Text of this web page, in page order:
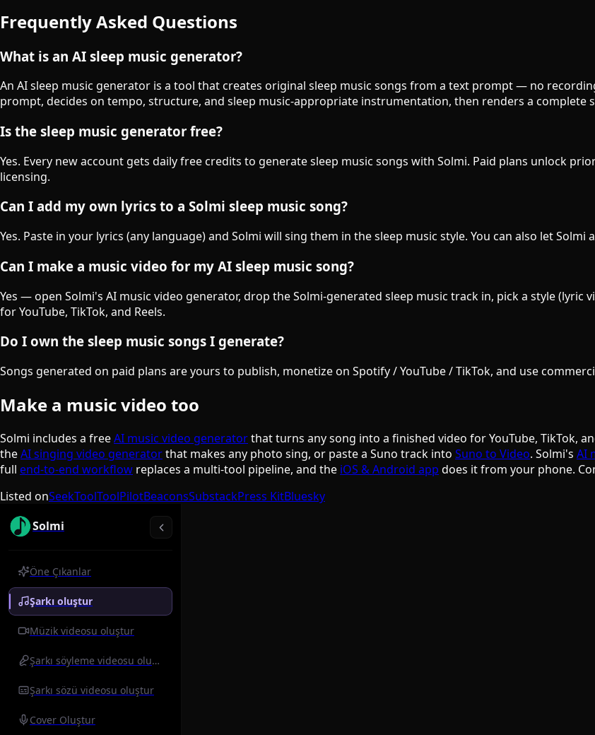
Frequently Asked Questions
What is an AI sleep music generator?
An AI sleep music generator is a tool that creates original sleep music songs from a text prompt — no
prompt, decides on tempo, structure, and sleep music-appropriate instrumentation, then renders a complete
Is the sleep music generator free?
Yes. Every new account gets daily free credits to generate sleep music songs with Solmi. Paid plans unlock
licensing.
Can I add my own lyrics to a Solmi sleep music song?
Yes. Paste in your lyrics (any language) and Solmi will sing them in the sleep music style. You can also let
Can I make a music video for my AI sleep music song?
Yes — open Solmi's AI music video generator, drop the Solmi-generated sleep music track in, pick a style (lyric
for YouTube, TikTok, and Reels.
Do I own the sleep music songs I generate?
Songs generated on paid plans are yours to publish, monetize on Spotify / YouTube / TikTok, and use
Make a music video too
Solmi includes a freeAI music video generatorthat turns any song into a finished video for YouTube, TikTok,
theAI singing video generatorthat makes any photo sing, or paste a Suno track into Suno to Video. Solmi's AI
full end-to-end workflow replaces a multi-tool pipeline, and the iOS & Android app does it from your phone.
Listed onSeekToolToolPilotBeaconsSubstackPress KitBluesky
Solmi
Öne Çıkanlar
Şarkı oluştur
Müzik videosu oluştur
Şarkı söyleme videosu oluştur
Şarkı sözü videosu oluştur
Cover Oluştur